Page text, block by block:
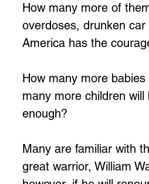
How many more of
overdoses, drunken
America has the
How many more
many more children
enough?
Many are familiar with
great warrior, William